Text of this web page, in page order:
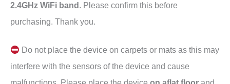
2.4GHz WiFi band . Please confirm this before
purchasing. Thank you.
Do not place the device on carpets or mats as this may
interfere with the sensors of the device and cause